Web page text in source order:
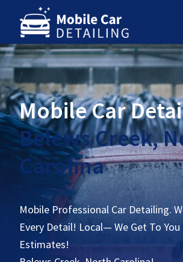
Mobile Car
Belews Creek,
Carolina
Mobile Professional Car Detailing.
Every Detail! Local— We Get To You
Estimates!